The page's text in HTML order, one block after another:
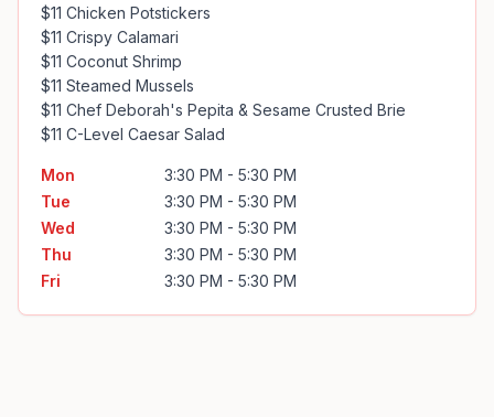
$11 Chicken Potstickers
$11 Crispy Calamari
$11 Coconut Shrimp
$11 Steamed Mussels
$11 Chef Deborah's Pepita & Sesame Crusted Brie
$11 C-Level Caesar Salad
Mon
3:30 PM - 5:30 PM
Tue
3:30 PM - 5:30 PM
Wed
3:30 PM - 5:30 PM
Thu
3:30 PM - 5:30 PM
Fri
3:30 PM - 5:30 PM